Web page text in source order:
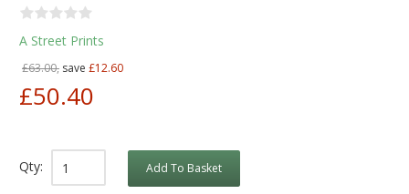
A Street Prints
£63.00, save £12.60
£50.40
Qty: Add To Basket